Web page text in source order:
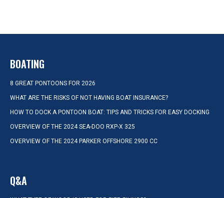
BOATING
8 GREAT PONTOONS FOR 2026
WHAT ARE THE RISKS OF NOT HAVING BOAT INSURANCE?
HOW TO DOCK A PONTOON BOAT: TIPS AND TRICKS FOR EASY DOCKING
OVERVIEW OF THE 2024 SEA-DOO RXP-X 325
OVERVIEW OF THE 2024 PARKER OFFSHORE 2900 CC
Q&A